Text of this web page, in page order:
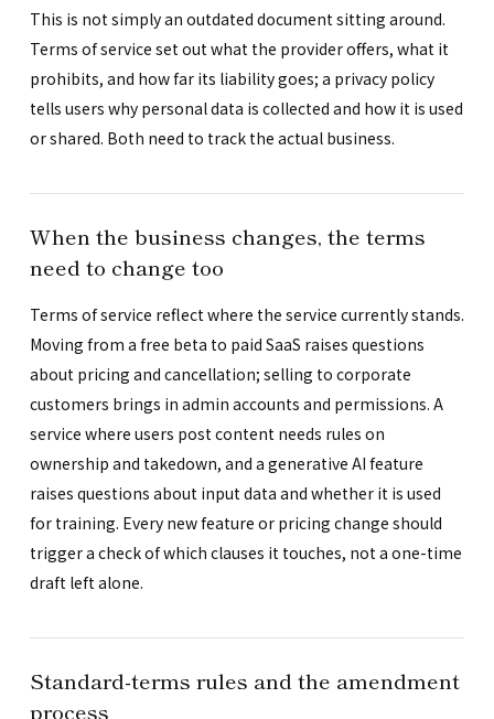
This is not simply an outdated document sitting around.
Terms of service set out what the provider offers, what it
prohibits, and how far its liability goes; a privacy policy
tells users why personal data is collected and how it is used
or shared. Both need to track the actual business.
When the business changes, the terms
need to change too
Terms of service reflect where the service currently stands.
Moving from a free beta to paid SaaS raises questions
about pricing and cancellation; selling to corporate
customers brings in admin accounts and permissions. A
service where users post content needs rules on
ownership and takedown, and a generative AI feature
raises questions about input data and whether it is used
for training. Every new feature or pricing change should
trigger a check of which clauses it touches, not a one-time
draft left alone.
Standard-terms rules and the amendment
process